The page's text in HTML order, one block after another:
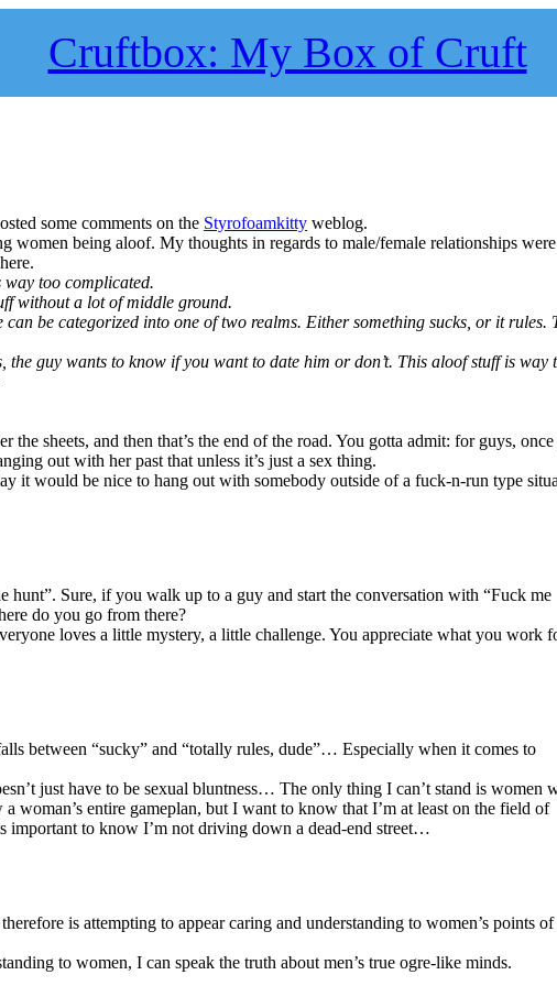
Cruftbox: My Box of Cruft
some comments on the Styrofoamkitty weblog.
women being aloof. My thoughts in regards to male/female relationships
way too complicated.
without a lot of middle ground.
be categorized into one of two realms. Either something sucks, or it rules.
the guy wants to know if you want to date him or don’t. This aloof stuff is way
the sheets, and then that’s the end of the road. You gotta admit: for guys,
out with her past that unless it’s just a sex thing.
it would be nice to hang out with somebody outside of a fuck-n-run type
hunt”. Sure, if you walk up to a guy and start the conversation with “Fuck me
do you go from there?
loves a little mystery, a little challenge. You appreciate what you work
between “sucky” and “totally rules, dude”… Especially when it comes to
just have to be sexual bluntness… The only thing I can’t stand is women
woman’s entire gameplan, but I want to know that I’m at least on the field of
important to know I’m not driving down a dead-end street…
is attempting to appear caring and understanding to women’s points of
to women, I can speak the truth about men’s true ogre-like minds.